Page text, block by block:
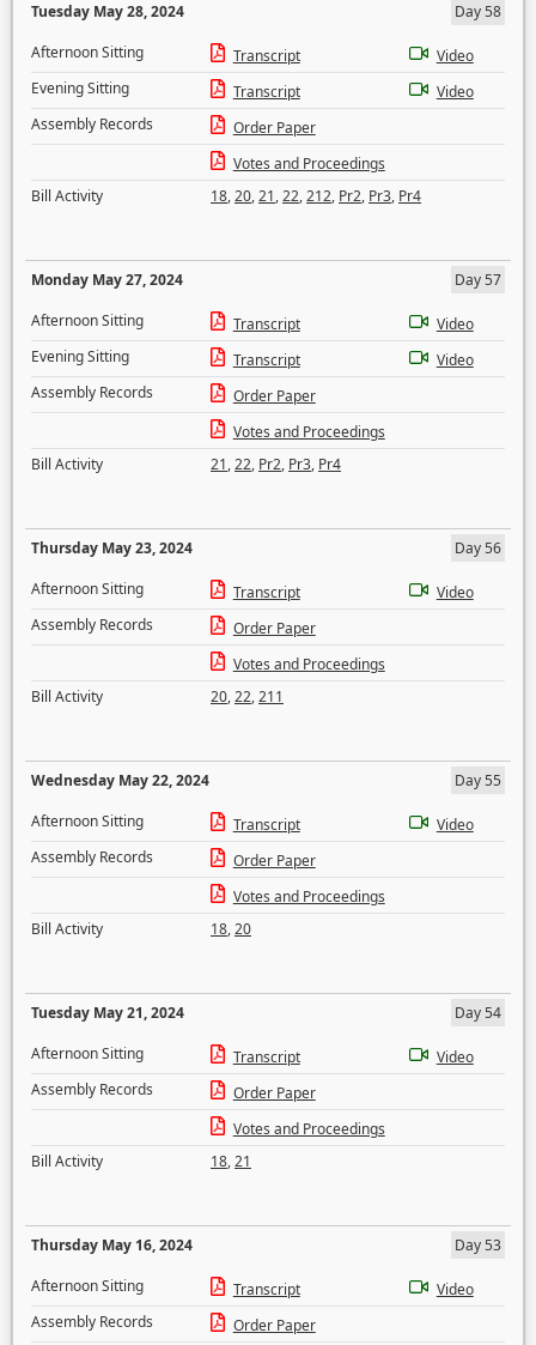
Tuesday May 28, 2024
Day 58
Afternoon Sitting
Transcript
Video
Evening Sitting
Transcript
Video
Assembly Records
Order Paper
Votes and Proceedings
Bill Activity
18,20,21,22,212, Pr2, Pr3, Pr4
Monday May 27, 2024
Day 57
Afternoon Sitting
Transcript
Video
Evening Sitting
Transcript
Video
Assembly Records
Order Paper
Votes and Proceedings
Bill Activity
21,22, Pr2, Pr3, Pr4
Thursday May 23, 2024
Day 56
Afternoon Sitting
Transcript
Video
Assembly Records
Order Paper
Votes and Proceedings
Bill Activity
20,22,211
Wednesday May 22, 2024
Day 55
Afternoon Sitting
Transcript
Video
Assembly Records
Order Paper
Votes and Proceedings
Bill Activity
18,20
Tuesday May 21, 2024
Day 54
Afternoon Sitting
Transcript
Video
Assembly Records
Order Paper
Votes and Proceedings
Bill Activity
18,21
Thursday May 16, 2024
Day 53
Afternoon Sitting
Transcript
Video
Assembly Records
Order Paper